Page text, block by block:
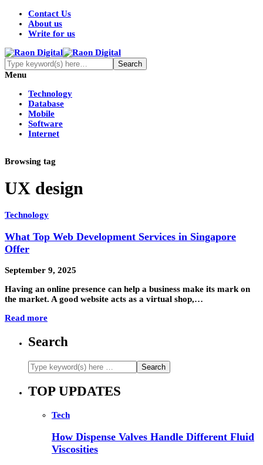
Contact Us
About us
Write for us
Menu
Technology
Database
Mobile
Software
Internet
Browsing tag
UX design
Technology
What Top Web Development Services in Singapore
Offer
September 9, 2025
Having an online presence can help a business make its mark on
the market. A good website acts as a virtual shop,…
Read more
Search
TOP UPDATES
Tech
How Dispense Valves Handle Different Fluid
Viscosities